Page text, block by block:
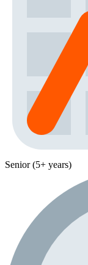
Senior (5+ years)